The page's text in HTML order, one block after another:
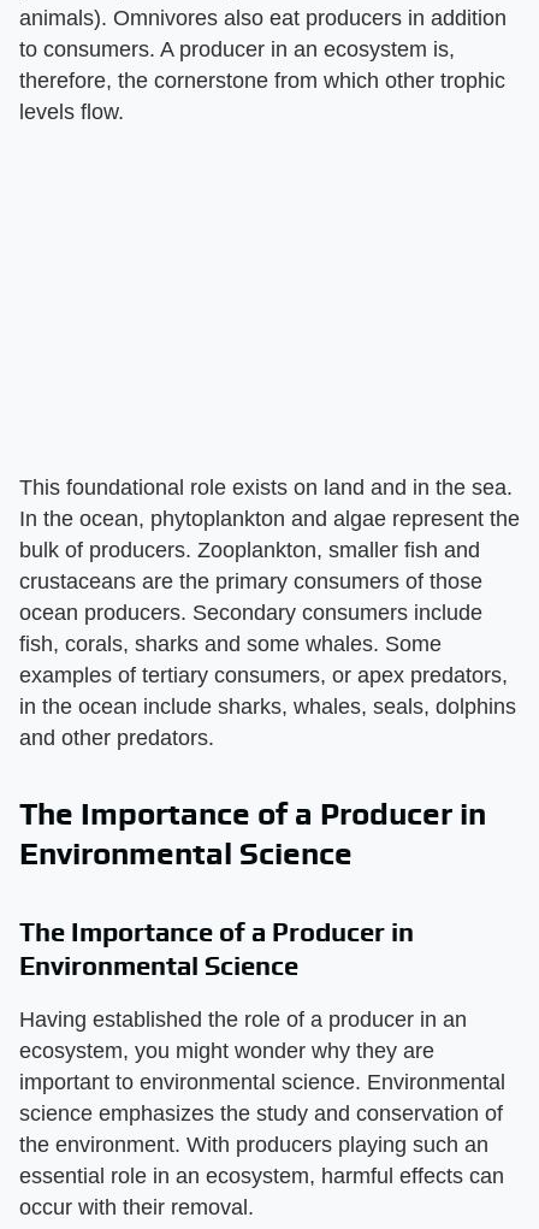
animals). Omnivores also eat producers in addition
to consumers. A producer in an ecosystem is,
therefore, the cornerstone from which other trophic
levels flow.
This foundational role exists on land and in the sea.
In the ocean, phytoplankton and algae represent the
bulk of producers. Zooplankton, smaller fish and
crustaceans are the primary consumers of those
ocean producers. Secondary consumers include
fish, corals, sharks and some whales. Some
examples of tertiary consumers, or apex predators,
in the ocean include sharks, whales, seals, dolphins
and other predators.
The Importance of a Producer in
Environmental Science
The Importance of a Producer in
Environmental Science
Having established the role of a producer in an
ecosystem, you might wonder why they are
important to environmental science. Environmental
science emphasizes the study and conservation of
the environment. With producers playing such an
essential role in an ecosystem, harmful effects can
occur with their removal.